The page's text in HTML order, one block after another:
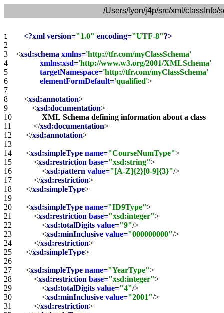
/Users/lyon/j4p/src/xml/classInfo/
1 <?xml version="1.0" encoding="UTF-8"?>
2
3 <xsd:schema xmlns='http://tfr.com/myClassSchema'
4
xmlns:xsd='http://www.w3.org/2001/XMLSchema'
5
targetNamespace='http://tfr.com/myClassSchema'
6
elementFormDefault='qualified'>
7
8
<xsd:annotation>
9
<xsd:documentation>
10
XML Schema defining information about a class
11
</xsd:documentation>
12
</xsd:annotation>
13
14
<xsd:simpleType name="CourseNumType">
15
<xsd:restriction base="xsd:string">
16
<xsd:pattern value="[A-Z]{2}[0-9]{3}"/>
17
</xsd:restriction>
18
</xsd:simpleType>
19
20
<xsd:simpleType name="ID9Type">
21
<xsd:restriction base="xsd:integer">
22
<xsd:totalDigits value="9"/>
23
<xsd:minInclusive value="000000000"/>
24
</xsd:restriction>
25
</xsd:simpleType>
26
27
<xsd:simpleType name="YearType">
28
<xsd:restriction base="xsd:integer">
29
<xsd:totalDigits value="4"/>
30
<xsd:minInclusive value="2001"/>
31
</xsd:restriction>